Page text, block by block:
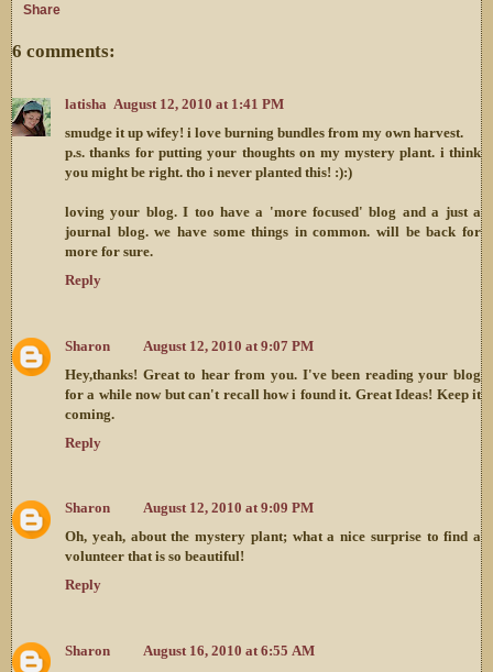
Share
6 comments:
latisha August 12, 2010 at 1:41 PM
smudge it up wifey! i love burning bundles from my own harvest.
p.s. thanks for putting your thoughts on my mystery plant. i think
you might be right. tho i never planted this! :):)
loving your blog. I too have a 'more focused' blog and a just a
journal blog. we have some things in common. will be back for
more for sure.
Reply
Sharon
August 12, 2010 at 9:07 PM
Hey,thanks! Great to hear from you. I've been reading your blog
for a while now but can't recall how i found it. Great Ideas! Keep it
coming.
Reply
Sharon
August 12, 2010 at 9:09 PM
Oh, yeah, about the mystery plant; what a nice surprise to find a
volunteer that is so beautiful!
Reply
Sharon
August 16, 2010 at 6:55 AM